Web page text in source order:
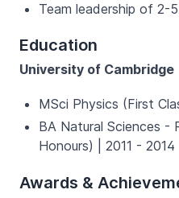
Team leadership of 2-
Education
University of Cambridge
MSci Physics (First
BA Natural Sciences -
Honours) | 2011 - 2014
Awards &